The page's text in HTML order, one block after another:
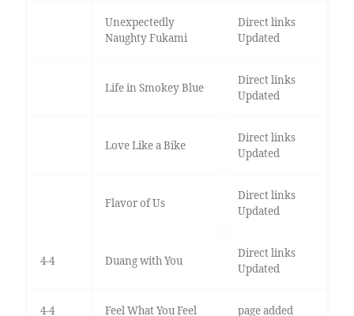
Unexpectedly
Naughty Fukami
Direct links
Updated
Life in Smokey Blue
Direct links
Updated
Love Like a Bike
Direct links
Updated
Flavor of Us
Direct links
Updated
4-4 Duang with You
Direct links
Updated
4-4 Feel What You Feel page added